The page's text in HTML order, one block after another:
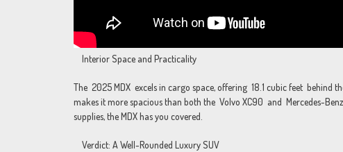
Interior Space and Practicality
The 2025 MDX excels in cargo space, offering 18.1 cubic feet
makes it more spacious than both the Volvo XC90 and Mercedes-
supplies, the MDX has you covered.
Verdict: A Well-Rounded Luxury SUV